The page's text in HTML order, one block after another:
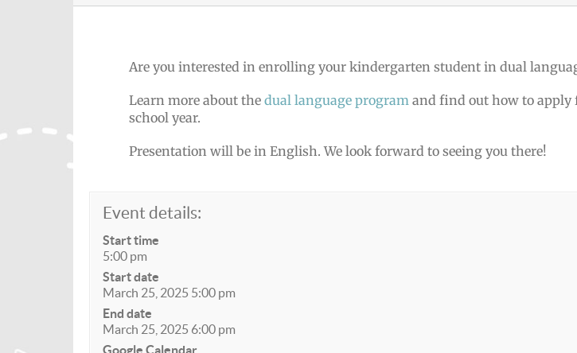
Are you interested in enrolling your kindergarten student in dual
Learn more about the dual language programand find out how to apply
school year.
Presentation will be in English. We look forward to seeing you there!
Event details:
Start time
5:00 pm
Start date
March 25, 2025 5:00 pm
End date
March 25, 2025 6:00 pm
Google Calendar